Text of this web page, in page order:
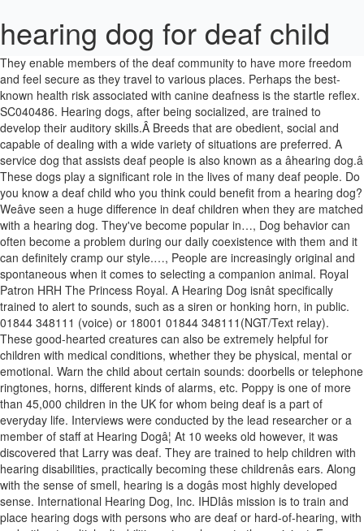
hearing dog for deaf child
They enable members of the deaf community to have more freedom and feel secure as they travel to various places. Perhaps the best-known health risk associated with canine deafness is the startle reflex. SC040486. Hearing dogs, after being socialized, are trained to develop their auditory skills.Â Breeds that are obedient, social and capable of dealing with a wide variety of situations are preferred. A service dog that assists deaf people is also known as a âhearing dog.â These dogs play a significant role in the lives of many deaf people. Do you know a deaf child who you think could benefit from a hearing dog? Weâve seen a huge difference in deaf children when they are matched with a hearing dog. They've become popular in…, Dog behavior can often become a problem during our daily coexistence with them and it can definitely cramp our style.…, People are increasingly original and spontaneous when it comes to selecting a companion animal. Royal Patron HRH The Princess Royal. A Hearing Dog isnât specifically trained to alert to sounds, such as a siren or honking horn, in public. 01844 348111 (voice) or 18001 01844 348111(NGT/Text relay). These good-hearted creatures can also be extremely helpful for children with medical conditions, whether they be physical, mental or emotional. Warn the child about certain sounds: doorbells or telephone ringtones, horns, different kinds of alarms, etc. Poppy is one of more than 45,000 children in the UK for whom being deaf is a part of everyday life. Interviews were conducted by the lead researcher or a member of staff at Hearing Dogâ¦ At 10 weeks old however, it was discovered that Larry was deaf. They are trained to help children with hearing disabilities, practically becoming these childrenâs ears. Along with the sense of smell, hearing is a dogâs most highly developed sense. International Hearing Dog, Inc. IHDIâs mission is to train and place hearing dogs with persons who are deaf or hard-of-hearing, with and without multiple disabilities, at no charge to the recipient. For example: Every child should get the chance to experience the wonderful gift of growing up with a pet.Â Weâve detailed the many physical, psychological and emotional benefits pets have for children in other articles here atÂ My AnimalsÂ that you might be interested in as well. While Larry was not able to hear sounds, he responded well to being trained using hand signals, and it was decided that he would make a wonderful companion for a deaf person who needed the emotional support and â¦ In no sense is this information intended to provide diagnoses or act as a substitute for the work of a qualified professional. They also feel safer when they are alone with their hearing dogs. ", followed by 775 people on Pinterest. The design was longitudinal, with data collected at five time points. The gibbon is a hominoid, just like humans, chimpanzees, or…, Can you imagine a cat that looks wild but is as cuddly and friendly as the most adorable domestic cat?…, The production of water buffalos (Bubalus bubalis) has proven to be one of the most successful branches of cattle farming…. Youâd at…, Guinea pigs are called "Cuys" in some countries of South America. 293358 and in Scotland no. They can alert a deaf person to sounds in the home and in public and also provide stability, confidence and comfort. If you would like to apply for a hearing dog, you can contact Hearing Dogs for Deaf People directly. Each time point corresponded to a stage in the procedure used by the organization Hearing Dogs for Deaf People in placing Hearing Dogs with recipients. Hearing Dog Program Requirements About Our Dogs. HEARING DOGS. But deaf children have extra challenges â made all the more difficult because deafness cannot be seen and is often misunderstood. But they can do even more. Applying for a hearing dog is easy and we provide each and every hearing dog applicant with one-to-one support through every step of the process. Larry was going to become a hearing dog, trained to alert deaf people to important and life-saving sounds. See more ideas about dogs, deaf, hearing. Report a bug Human validation Thank you, your vote was recorded and will be displayed soon. International: TÃ¼rkÃ§e | Deutsch | æ¥æ¬èª | Suomi | Italiano | FranÃ§ais | PortuguÃªs | Nederlands | Svenska | Norsk bokmÃ¥l | EspaÃ±ol | íêµ­ì´ | Polski | Dansk. Itâs incredible to think that a cute, cuddly puppy can make this amazing journey to change a deaf personâs life. These pre-school groups are an opportunity for children and young people who are deafblind or multi-sensory impaired, and their families, to meet on a regular basis. Thatâs why itâs not unreasonable to say that hearing dogs have the power to change a deaf childâs life. Weâve seen a huge difference in deaf children when they are matched with a hearing dog. The primary traits sought after for a service dog for the deaf are numerous. The emotional side of what a hearing dog does â being a canine companion to a deaf person who might be feeling very alone â is as important as the practical day-to-day help that a dog offers. A deaf dog can be just as much fun and loving as all other dogs. Any dog that doesnât pass the training for soundwork is often given the role of a Confidence and Companion dog, whilst others go on to be hospice dogs or sniffer dogs. Growing up is challenging for any child; starting school, making friends and beginning to make sense of the world. My deaf child and her hearing dog Watched 1,016 times. Dogs trained to facilitate deaf children are trained to: Plus, hearing dogs and children often turn into inseparable playmates. Discover 5 Species that Inhabit the Amazon River. â¦ Today, weâll talk about hearing dogs and how they can impact a deaf childâs life. PAWS Hearing Dogs are custom-trained to assist people who are deaf or hard of hearing by physically alerting their partner to common sounds such as a smoke alarm, doorbell, alarm clock, telephone ring or childâs cry. One day, her grandmother saw a lady in the supermarket with a dog wearing a Hearing Dogs for Deaf People coat so she started chatting to her out of curiosity. Zach Allen, 11, was diagnosed deaf at three-and-a-half years old and struggled with night terrors leaving him exhausted. But it never hurts to reiterate that a child with aÂ furry friend is a happier child. Contact our team today. Dogs that help people with hearing disabilities fall into the category of assistance dogs, which are dogs who have received training to provide physical and psychological support to people with any type of disability. Sometimes, when deaf people become aware of hearing dogs and how helpful they can be, they ask if their own personal pets can be trained as hearing dogs. In addition to the actual signaling of sounds, Signal/Hearing Ear Dogs provide many emotional benefits as well. The dog helps others realize that the person is deaf and might need help in an emergency and that is necessary to face the person in order to communicate. He'll become their ears, and their best friend too. Therefore, we humans shouldnât forget to take a moment to thank these animals for all they do for us.Â Hearing dogs with deaf children are just one wonderful example out of many. Hearing dogs should be naturally attentive to noises in their environment and respond calmly to strange sounds. The client is financially responsible for the dogâs care once the dog is placed with the child. We select dogs from area shelters based on temperament and age, not size, sex, or appearance. They no longer feel isolated, anxious or invisible. Many people are curious about what Hearing Dogs can do for people who are deaf or hard of hearing when theyâre in public. Are hearing aids for dogs safe? Please let us know if you agree to these cookies. Hearing dogs are a type of assistance dog. They give their owners a sense of freedom and renewed self-esteem. Thatâs why itâs not unreasonable to say that hearing dogs have the power to change a deaf childâs life. Service Dogs for Hearing communicate with their deaf partners by making physical contact with them and then leading them to the location of the sound. Bud is following in the paw prints left by Rogerâs previous Hearing Dogs, providing sound awareness and companionship that will last throughout Budâs lifetime. Add this game to your profileâs TOP 3 loved list. They have a newfound confidence to face the world â and they have a loyal companion by their side. These types of hearing aids for dogs require your veterinarian to make a mold of your dogâs ear and then fit the hearing aid to your dog. With the help of their four-legged guardian angel, a child can: In addition, hearing dogs give the family peace of mind and assurance that their child will be safe and happy. And man has taken advantage of this special ability our furry friends have to give deaf people a better quality of life. Popular hearing dog breeds are: After training, mixed-breed dogs can also be very good at this type of work. We use cookies to give you the best online experience. Perform better at school and behave better. Hearing dogs (service dogs trained for helping deaf people) need to have several characteristics and personality traits to best perform their duties. You can also get in touch with our team if youâre thinking of applying for a hearing dog for a deaf friend or loved one. A hearing dog is a type of assistance dog specifically selected and trained to assist people who are deaf or hard of hearing by alerting their handler to important sounds, such as doorbells, smoke alarms, ringing telephones, or alarm clocks.They may also work outside the home, alerting their handler to sounds such as sirens, forklifts, and a person calling the handler's name. A CHALFONT St Peter schoolboy has seen his life change for the better after he had trouble sleeping â all thanks to his hearing dog. Ho